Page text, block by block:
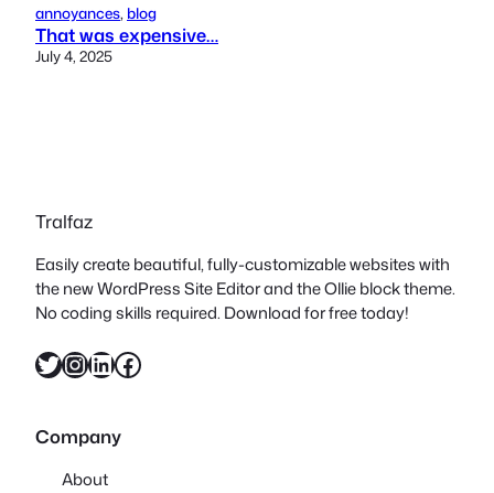
annoyances, blog
That was expensive…
July 4, 2025
Tralfaz
Easily create beautiful, fully-customizable websites with
the new WordPress Site Editor and the Ollie block theme.
No coding skills required. Download for free today!
Twitter InstagramLinkedIn Facebook
Company
About